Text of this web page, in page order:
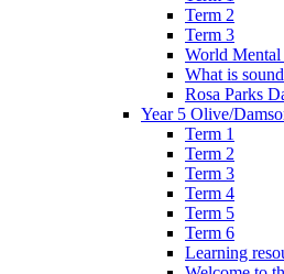
Term 2
Term 3
World
What is
Rosa Parks
Year 5 Olive/
Term 1
Term 2
Term 3
Term 4
Term 5
Term 6
Learning